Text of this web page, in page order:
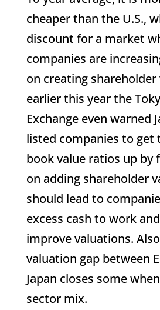
cheaper than the U.S.,
discount for a market
companies are
on creating shareholder
earlier this year the
Exchange even warned
listed companies to get
book value ratios up by
on adding shareholder
should lead to
excess cash to work
improve valuations.
valuation gap between
Japan closes some
sector mix.